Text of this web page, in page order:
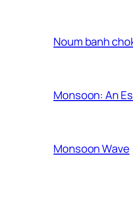
Noum banh
Monsoon: An
Monsoon Wave